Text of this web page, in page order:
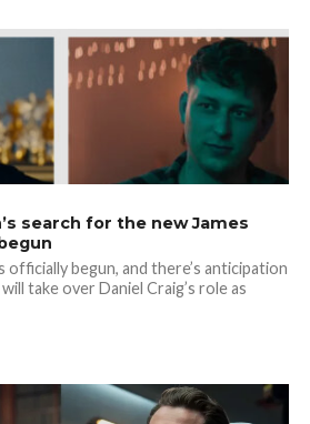
search for the new James
officially begun, and there’s anticipation
take over Daniel Craig’s role as